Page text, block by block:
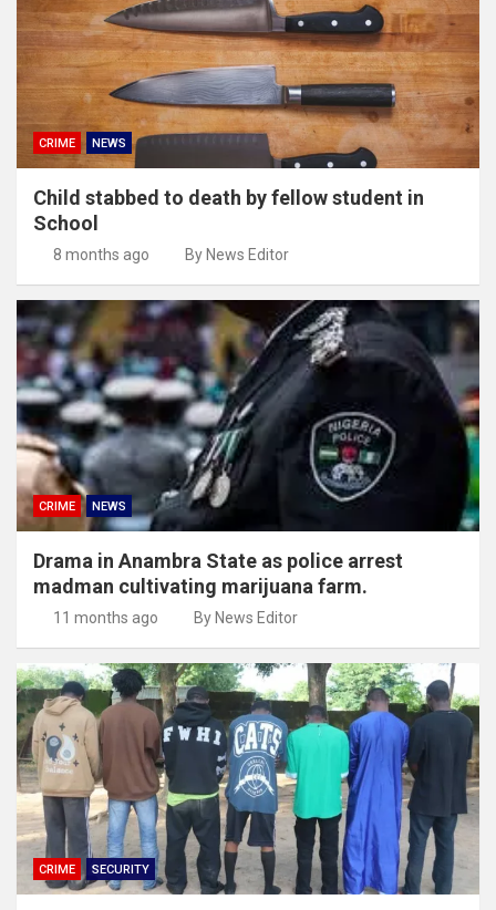
CRIME NEWS
Child stabbed to death by fellow student in
School
8 months ago By News Editor
CRIME NEWS
Drama in Anambra State as police arrest
madman cultivating marijuana farm.
11 months ago By News Editor
CRIME SECURITY